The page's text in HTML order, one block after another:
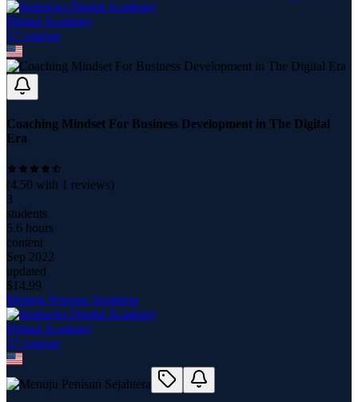
Digital Academy
17 courses
Coaching Mindset For Business Development in The Digital
Era
(4.50 with 1 reviews)
3
students
5.6 hours
content
Sep 2022
updated
$14.99
Menuju Penisun Sejahtera
Digital Academy
17 courses